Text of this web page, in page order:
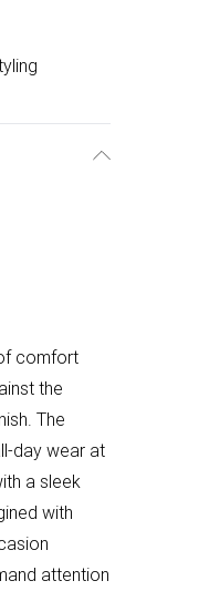
comfort
the
The
day wear at
a sleek
with
attention